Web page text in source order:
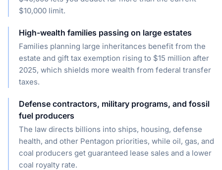
$10,000 limit.
High-wealth families passing on large estates
Families planning large inheritances benefit from the
estate and gift tax exemption rising to $15 million after
2025, which shields more wealth from federal transfer
taxes.
Defense contractors, military programs, and fossil
fuel producers
The law directs billions into ships, housing, defense
health, and other Pentagon priorities, while oil, gas, and
coal producers get guaranteed lease sales and a lower
coal royalty rate.